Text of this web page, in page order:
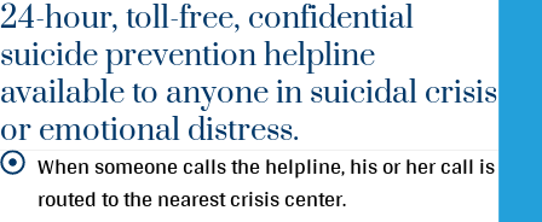
24-hour, toll-free, confidential
suicide prevention helpline
available to anyone in suicidal crisis
or emotional distress.
When someone calls the helpline, his or her call is
routed to the nearest crisis center.